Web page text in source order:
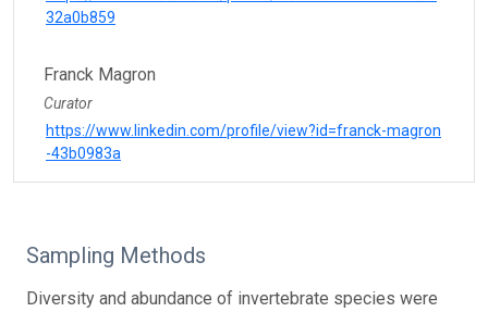
32a0b859
Franck Magron
Curator
https://www.linkedin.com/profile/view?id=franck-magron
-43b0983a
Sampling Methods
Diversity and abundance of invertebrate species were